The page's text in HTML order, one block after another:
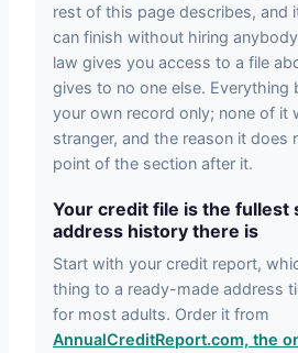
rest of this page describes, and
can finish without hiring
law gives you access to a file
gives to no one else. Everything
your own record only; none of it
stranger, and the reason it does
point of the section after it.
Your credit file is the fullest
address history there is
Start with your credit report,
thing to a ready-made address
for most adults. Order it from
AnnualCreditReport.com, the